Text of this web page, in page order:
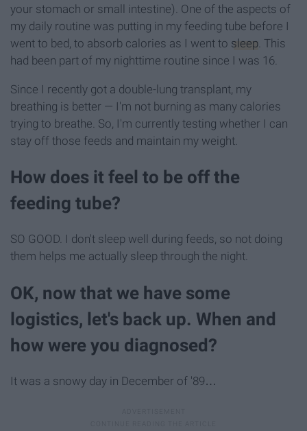
your stomach or small intestine). One of the aspects of
my daily routine was putting in my feeding tube before I
went to bed, to absorb calories as I went to sleep. This
had been part of my nighttime routine since I was 16.
Since I recently got a double-lung transplant, my
breathing is better — I'm not burning as many calories
trying to breathe. So, I'm currently testing whether I can
stay off those feeds and maintain my weight.
How does it feel to be off the
feeding tube?
SO GOOD. I don't sleep well during feeds, so not doing
them helps me actually sleep through the night.
OK, now that we have some
logistics, let's back up. When and
how were you diagnosed?
It was a snowy day in December of '89…